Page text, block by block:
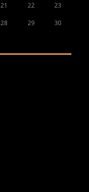
21 22 23
28 29 30